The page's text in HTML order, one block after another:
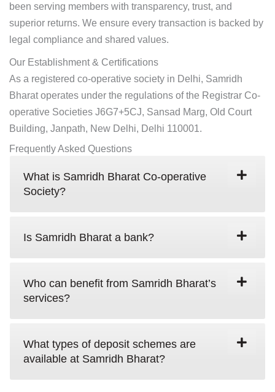
been serving members with transparency, trust, and
superior returns. We ensure every transaction is backed by
legal compliance and shared values.
Our Establishment & Certifications
As a registered co-operative society in Delhi, Samridh
Bharat operates under the regulations of the Registrar Co-
operative Societies J6G7+5CJ, Sansad Marg, Old Court
Building, Janpath, New Delhi, Delhi 110001.
Frequently Asked Questions
What is Samridh Bharat Co-operative
Society?
Is Samridh Bharat a bank?
Who can benefit from Samridh Bharat’s
services?
What types of deposit schemes are
available at Samridh Bharat?